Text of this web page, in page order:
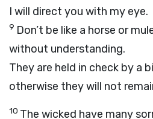
I will direct you with my eye.
9 Don’t be like a horse or
without understanding.
They are held in check by a
otherwise they will not
10 The wicked have many